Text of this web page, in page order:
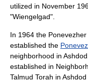
utilized in November
"Wiengelgad".
In 1964 the
established the
neighborhood in
established in
Talmud Torah in